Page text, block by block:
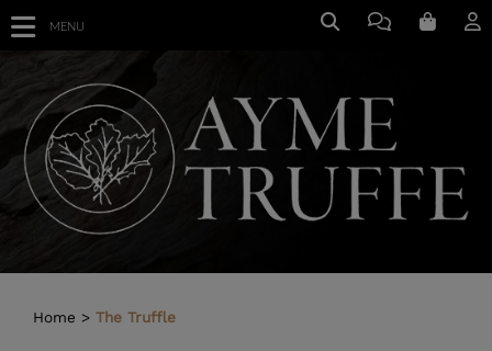
Home The Truffle
MENU